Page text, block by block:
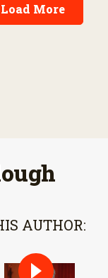
Load More
AUTHOR: